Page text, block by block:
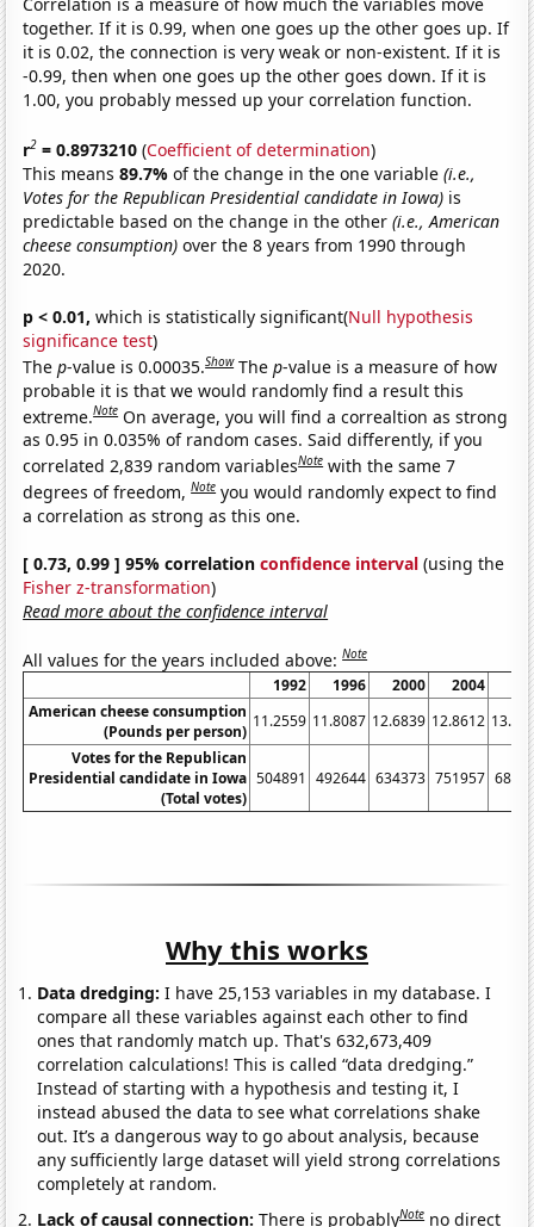
Correlation is a measure of how much the variables move
together. If it is 0.99, when one goes up the other goes up. If
it is 0.02, the connection is very weak or non-existent. If it is
-0.99, then when one goes up the other goes down. If it is
1.00, you probably messed up your correlation function.
r2 = 0.8973210 (Coefficient of determination)
This means89.7%of the change in the one variable(i.e.,
Votes for the Republican Presidential candidate in Iowa) is
predictable based on the change in the other(i.e., American
cheese consumption) over the 8 years from 1990 through
2020.
p < 0.01, which is statistically significant(Null hypothesis
significance test)
Thep-value is 0.00035.Show Thep-value is a measure of how
probable it is that we would randomly find a result this
extreme.Note On average, you will find a correaltion as strong
as 0.95 in 0.035% of random cases. Said differently, if you
correlated 2,839 random variablesNote with the same 7
degrees of freedom,Note you would randomly expect to find
a correlation as strong as this one.
[ 0.73, 0.99 ] 95% correlationconfidence interval (using the
Fisher z-transformation)
Read more about the confidence interval
All values for the years included above:Note
1992 1996 2000 2004
American cheese consumption
(Pounds per person)
11.2559 11.8087 12.6839 12.8612
Votes for the Republican
Presidential candidate in Iowa
(Total votes)
504891 492644 634373 751957
Why this works
Data dredging: I have 25,153 variables in my database. I
compare all these variables against each other to find
ones that randomly match up. That's 632,673,409
correlation calculations! This is called “data dredging.”
Instead of starting with a hypothesis and testing it, I
instead abused the data to see what correlations shake
out. It’s a dangerous way to go about analysis, because
any sufficiently large dataset will yield strong correlations
completely at random.
Lack of causal connection:There is probablyNote no direct